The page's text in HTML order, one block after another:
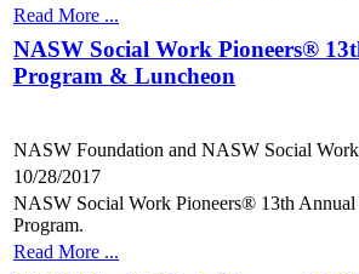
Read More ...
NASW Social Work Pioneers®
Program & Luncheon
NASW Foundation and NASW Social
10/28/2017
NASW Social Work Pioneers® 13th
Program.
Read More ...